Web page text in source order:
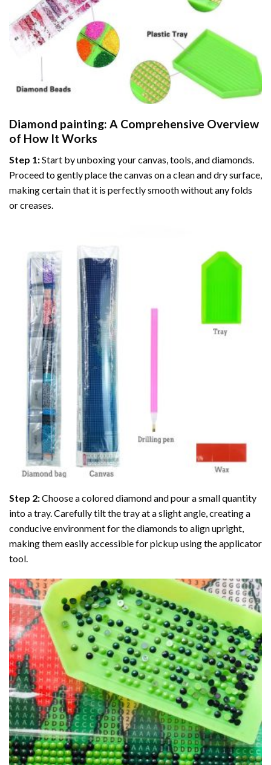
Diamond painting: A Comprehensive Overview
of How It Works
Step 1:Start by unboxing your canvas, tools, and diamonds.
Proceed to gently place the canvas on a clean and dry surface,
making certain that it is perfectly smooth without any folds
or creases.
Step 2:Choose a colored diamond and pour a small quantity
into a tray. Carefully tilt the tray at a slight angle, creating a
conducive environment for the diamonds to align upright,
making them easily accessible for pickup using the applicator
tool.